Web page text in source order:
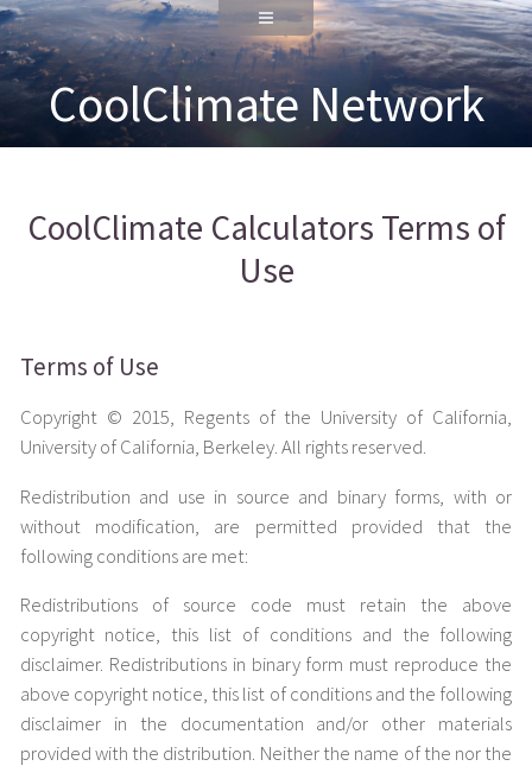
CoolClimate Network
CoolClimate Calculators Terms of
Use
Terms of Use
Copyright © 2015, Regents of the University of California,
University of California, Berkeley. All rights reserved.
Redistribution and use in source and binary forms, with or
without modification, are permitted provided that the
following conditions are met:
Redistributions of source code must retain the above
copyright notice, this list of conditions and the following
disclaimer. Redistributions in binary form must reproduce the
above copyright notice, this list of conditions and the following
disclaimer in the documentation and/or other materials
provided with the distribution. Neither the name of the nor the